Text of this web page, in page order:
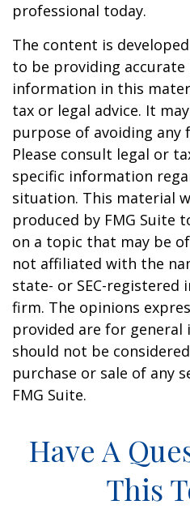
professional today.
The content is
to be providing
information in this
tax or legal advice. It
purpose of avoiding any
Please consult legal or
specific information
situation. This material
produced by FMG Suite
on a topic that may be
not affiliated with the
state- or SEC-registered
firm. The opinions
provided are for
should not be
purchase or sale of any
FMG Suite.
Have A
This